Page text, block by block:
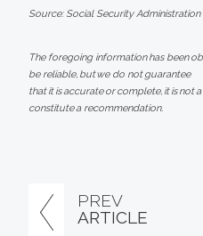
PREV
ARTICLE
Source: Social Security Administration
The foregoing information has been
be reliable, but we do not guarantee
that it is accurate or complete, it is not
constitute a recommendation.